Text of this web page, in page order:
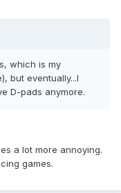
which is my
but eventually...I
D-pads anymore.
a lot more annoying.
games.